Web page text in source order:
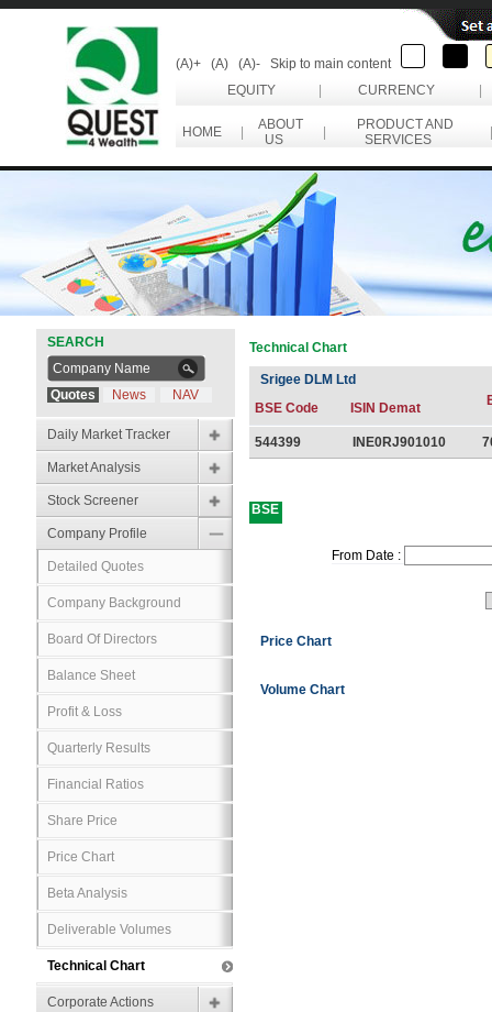
(A)+ (A) (A)-
Skip to main content
EQUITY
CURRENCY
HOME
ABOUT
US
PRODUCT AND
SERVICES
SEARCH
Quotes News NAV
Daily Market Tracker
Market Analysis
Stock Screener
Company Profile
Detailed Quotes
Company Background
Board Of Directors
Balance Sheet
Profit & Loss
Quarterly Results
Financial Ratios
Share Price
Price Chart
Beta Analysis
Deliverable Volumes
Technical Chart
Corporate Actions
Technical Chart
Srigee DLM Ltd
BSE Code
ISIN Demat
544399 INE0RJ901010
BSE
From Date :
Price Chart
Volume Chart